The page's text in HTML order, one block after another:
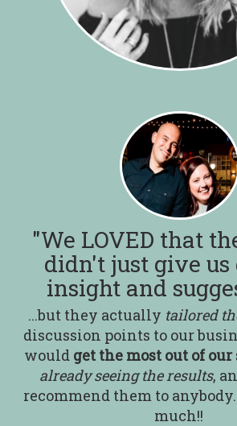
"We LOVED that
didn't just give us
insight and
...but they actually tailored
discussion points to our
would get the most out of our
already seeing the results,
recommend them to
much!!